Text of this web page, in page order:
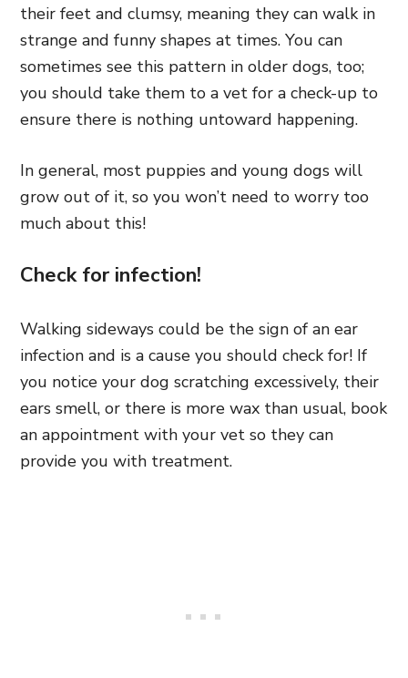
their feet and clumsy, meaning they can walk in
strange and funny shapes at times. You can
sometimes see this pattern in older dogs, too;
you should take them to a vet for a check-up to
ensure there is nothing untoward happening.
In general, most puppies and young dogs will
grow out of it, so you won’t need to worry too
much about this!
Check for infection!
Walking sideways could be the sign of an ear
infection and is a cause you should check for! If
you notice your dog scratching excessively, their
ears smell, or there is more wax than usual, book
an appointment with your vet so they can
provide you with treatment.